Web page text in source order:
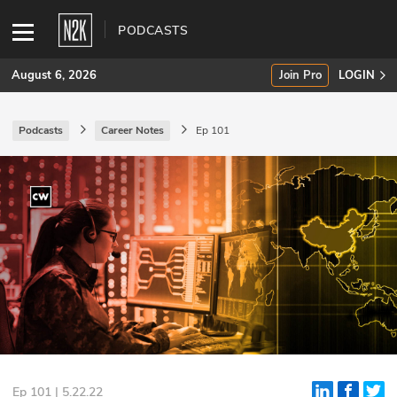
PODCASTS
SUBSCRIBE
Join Pro
INDUSTRY INSIGHTS
Podcasts
Briefings
Stories
Events
August 6, 2026 Join Pro LOGIN
Podcasts Career Notes Ep 101
Ep 101 | 5.22.22